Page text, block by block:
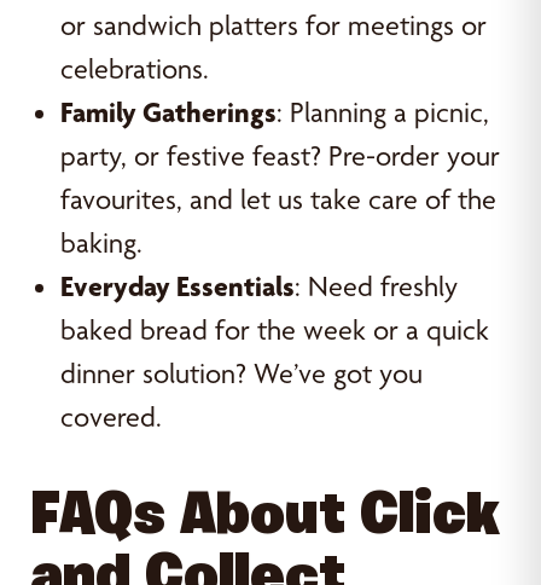
or sandwich platters for meetings or
celebrations.
Family Gatherings: Planning a picnic,
party, or festive feast? Pre-order your
favourites, and let us take care of the
baking.
Everyday Essentials: Need freshly
baked bread for the week or a quick
dinner solution? We’ve got you
covered.
FAQs About Click